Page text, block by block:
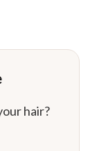
hair?